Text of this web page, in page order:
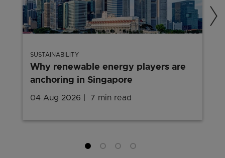
SUSTAINABILITY
Why renewable energy players are
anchoring in Singapore
04 Aug 2026 7 min read